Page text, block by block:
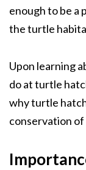
enough to be a
the turtle
Upon learning
do at turtle
why turtle
conservation